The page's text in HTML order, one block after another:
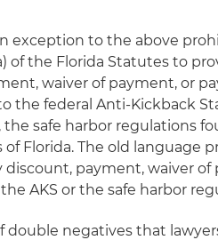
exception to the above
of the Florida Statutes to
waiver of payment, or
the federal Anti-Kickback
safe harbor regulations
of Florida. The old language
payment, waiver of
AKS or the safe harbor
double negatives that